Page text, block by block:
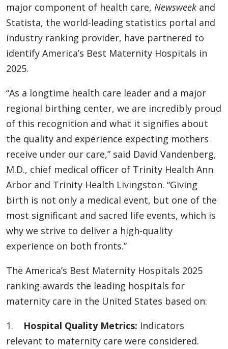
major component of health care, Newsweek and
Statista, the world-leading statistics portal and
industry ranking provider, have partnered to
identify America’s Best Maternity Hospitals in
2025.
“As a longtime health care leader and a major
regional birthing center, we are incredibly proud
of this recognition and what it signifies about
the quality and experience expecting mothers
receive under our care,” said David Vandenberg,
M.D., chief medical officer of Trinity Health Ann
Arbor and Trinity Health Livingston. “Giving
birth is not only a medical event, but one of the
most significant and sacred life events, which is
why we strive to deliver a high-quality
experience on both fronts.”
The America’s Best Maternity Hospitals 2025
ranking awards the leading hospitals for
maternity care in the United States based on:
1. Hospital Quality Metrics: Indicators
relevant to maternity care were considered.